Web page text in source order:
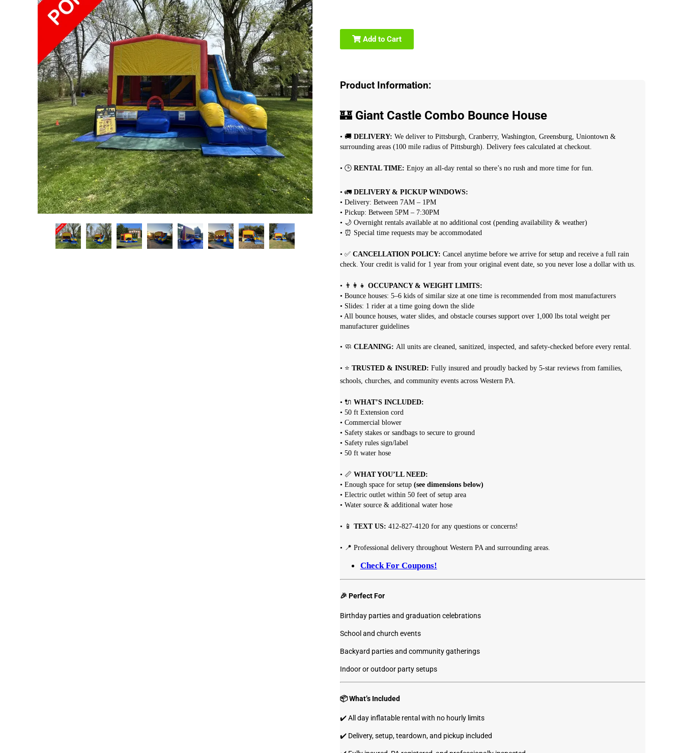
Add to Cart
Product Information:
🏰 Giant Castle Combo Bounce House
• 🚚DELIVERY: We deliver to Pittsburgh, Cranberry, Washington, Greensburg, Uniontown &
surrounding areas (100 mile radius of Pittsburgh). Delivery fees calculated at checkout.
• 🕒 RENTAL TIME: Enjoy an all-day rental so there’s no rush and more time for fun.
• 🚛 DELIVERY & PICKUP WINDOWS:
• Delivery: Between 7AM – 1PM
• Pickup: Between 5PM – 7:30PM
• 🌙 Overnight rentals available at no additional cost (pending availability & weather)
• ⏰ Special time requests may be accommodated
• ✅ CANCELLATION POLICY: Cancel anytime before we arrive for setup and receive a full rain
check. Your credit is valid for 1 year from your original event date, so you never lose a dollar with us.
• 👨‍👩‍👧 OCCUPANCY & WEIGHT LIMITS:
• Bounce houses: 5–6 kids of similar size at one time is recommended from most manufacturers
• Slides: 1 rider at a time going down the slide
• All bounce houses, water slides, and obstacle courses support over 1,000 lbs total weight per
manufacturer guidelines
• 🧼 CLEANING: All units are cleaned, sanitized, inspected, and safety-checked before every rental.
• ⭐ TRUSTED & INSURED: Fully insured and proudly backed by 5-star reviews from families,
schools, churches, and community events across Western PA.
• 🔌 WHAT’S INCLUDED:
• 50 ft Extension cord
• Commercial blower
• Safety stakes or sandbags to secure to ground
• Safety rules sign/label
• 50 ft water hose
• 📏 WHAT YOU’LL NEED:
• Enough space for setup (see dimensions below)
• Electric outlet within 50 feet of setup area
• Water source & additional water hose
• 📱 TEXT US: 412-827-4120 for any questions or concerns!
• 📍 Professional delivery throughout Western PA and surrounding areas.
Check For Coupons!
🎉 Perfect For
Birthday parties and graduation celebrations
School and church events
Backyard parties and community gatherings
Indoor or outdoor party setups
📦 What’s Included
✔️ All day inflatable rental with no hourly limits
✔️ Delivery, setup, teardown, and pickup included